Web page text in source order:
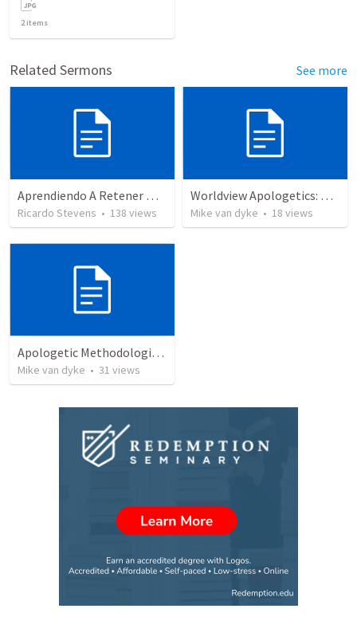
2items
Related Sermons See more
Aprendiendo A Retener Nuestra Confession
Ricardo Stevens • 138 views
Worldview Apologetics: Cultivating Awareness
Mike van dyke • 18 views
Apologetic Methodologies:Introduction to Apologetics
Mike van dyke • 31 views